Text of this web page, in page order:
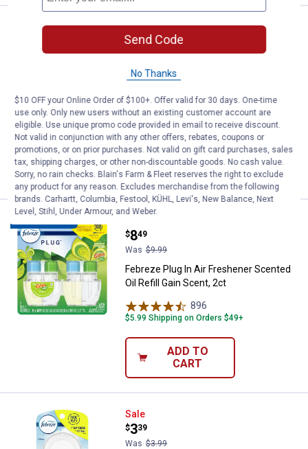
Febreze Plug In Air Freshener
Sale
Price:
$8
.
49
Was$9.99
Febreze Plug In Air Freshener Scented
618Reviews
$5.99 Shipping on Orders $49+
ADD TO
CART
Price:
$8
.
49
Was $9.99
Febreze Plug In Air Freshener Scented
Oil Refill Gain Scent, 2ct
896
$5.99 Shipping on Orders $49+
ADD TO
CART
Febreze Plug In Odor-Fighting
Sale
Price:
$3
.
39
Was $3.99
Send Code
No Thanks
$10 OFF your Online Order of $100+. Offer valid for 30 days. One-time
use only. Only new users without an existing customer account are
eligible. Use unique promo code provided in email to receive discount.
Not valid in conjunction with any other offers, rebates, coupons or
promotions, or on prior purchases. Not valid on gift card purchases, sales
tax, shipping charges, or other non-discountable goods. No cash value.
Sorry, no rain checks. Blain's Farm & Fleet reserves the right to exclude
any product for any reason. Excludes merchandise from the following
brands. Carhartt, Columbia, Festool, KÜHL, Levi's, New Balance, Next
Level, Stihl, Under Armour, and Weber.